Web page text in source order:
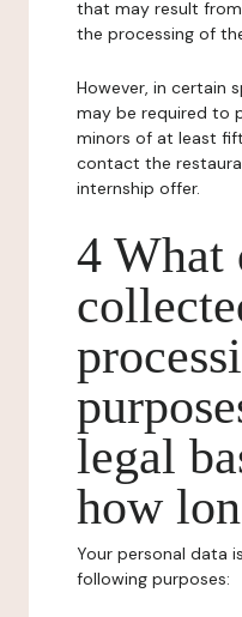
that may result
the processing of
However, in certain
may be required to
minors of at least
contact the
internship offer.
4 What
legal
how
Your personal data
following purposes: